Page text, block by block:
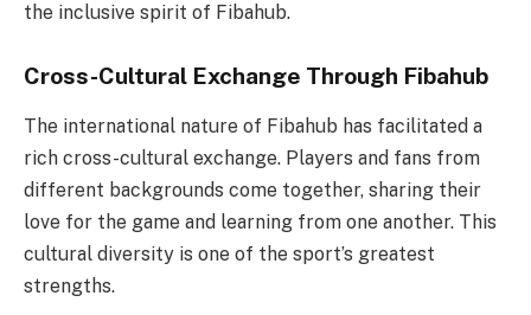
the inclusive spirit of Fibahub.
Cross-Cultural Exchange Through Fibahub
The international nature of Fibahub has facilitated a
rich cross-cultural exchange. Players and fans from
different backgrounds come together, sharing their
love for the game and learning from one another. This
cultural diversity is one of the sport’s greatest
strengths.